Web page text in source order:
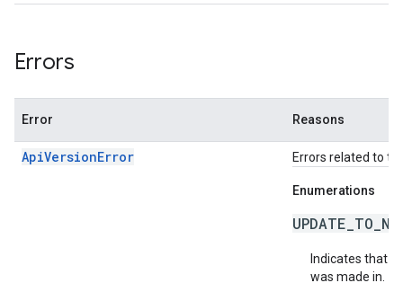
Errors
Error Reasons
ApiVersionError Errors related to
Enumerations
Indicates that
was made in.